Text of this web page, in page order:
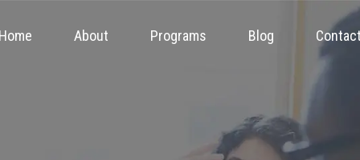
About Programs Blog